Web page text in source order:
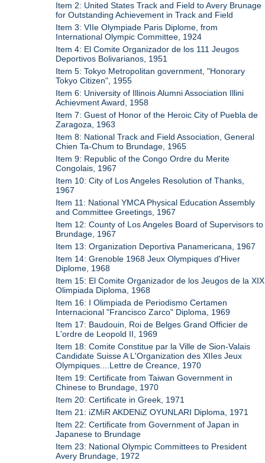
Item 2: United States Track and Field to Avery Brunage
for Outstanding Achievement in Track and Field
Item 3: VIIe Olympiade Paris Diplome, from
International Olympic Committee, 1924
Item 4: El Comite Organizador de los 111 Jeugos
Deportivos Bolivarianos, 1951
Item 5: Tokyo Metropolitan government, "Honorary
Tokyo Citizen", 1955
Item 6: University of Illinois Alumni Association Illini
Achievment Award, 1958
Item 7: Guest of Honor of the Heroic City of Puebla de
Zaragoza, 1963
Item 8: National Track and Field Association, General
Chien Ta-Chum to Brundage, 1965
Item 9: Republic of the Congo Ordre du Merite
Congolais, 1967
Item 10: City of Los Angeles Resolution of Thanks,
1967
Item 11: National YMCA Physical Education Assembly
and Committee Greetings, 1967
Item 12: County of Los Angeles Board of Supervisors to
Brundage, 1967
Item 13: Organization Deportiva Panamericana, 1967
Item 14: Grenoble 1968 Jeux Olympiques d'Hiver
Diplome, 1968
Item 15: El Comite Organizador de los Jeugos de la XIX
Olimpiada Diploma, 1968
Item 16: I Olimpiada de Periodismo Certamen
Internacional "Francisco Zarco" Diploma, 1969
Item 17: Baudouin, Roi de Belges Grand Officier de
L'ordre de Leopold II, 1969
Item 18: Comite Constitue par la Ville de Sion-Valais
Candidate Suisse A L'Organization des XIIes Jeux
Olympiques....Lettre de Creance, 1970
Item 19: Certificate from Taiwan Government in
Chinese to Brundage, 1970
Item 20: Certificate in Greek, 1971
Item 21: iZMiR AKDENiZ OYUNLARI Diploma, 1971
Item 22: Certificate from Government of Japan in
Japanese to Brundage
Item 23: National Olympic Committees to President
Avery Brundage, 1972